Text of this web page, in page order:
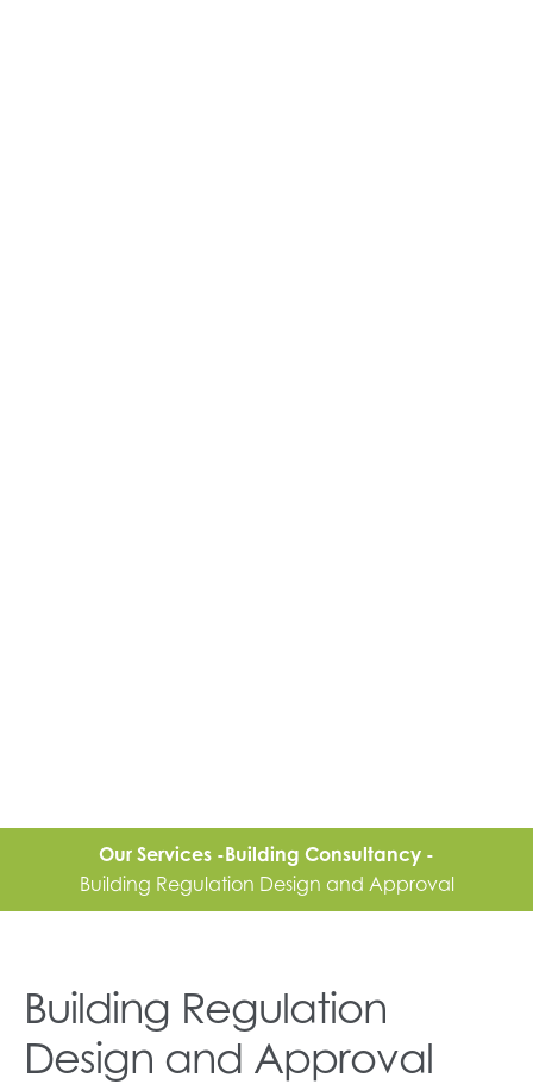
Our Services -Building Consultancy -
Building Regulation Design and Approval
Building Regulation
Design and Approval